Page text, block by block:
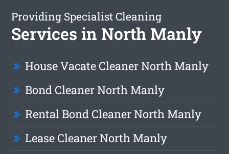
Providing Specialist Cleaning
Services in North Manly
House Vacate Cleaner North Manly
Bond Cleaner North Manly
Rental Bond Cleaner North Manly
Lease Cleaner North Manly